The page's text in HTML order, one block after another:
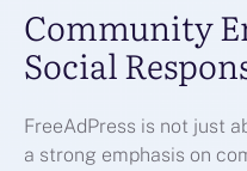
Community
Social
FreeAdPress is not just
a strong emphasis on